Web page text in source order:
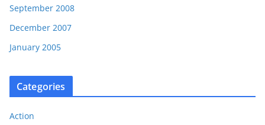
September 2008
December 2007
January 2005
Categories
Action